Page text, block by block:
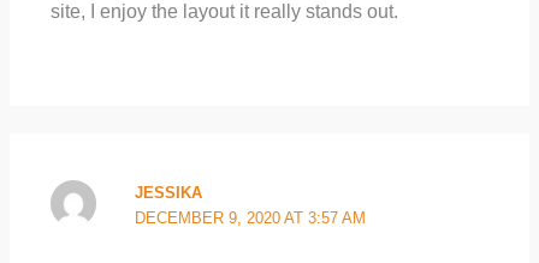
site, I enjoy the layout it really stands out.
JESSIKA
DECEMBER 9, 2020 AT 3:57 AM